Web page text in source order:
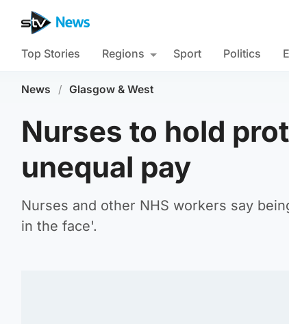
Top Stories Regions Sport Politics
News / Glasgow & West
Nurses to hold
unequal pay
Nurses and other NHS workers say
in the face'.